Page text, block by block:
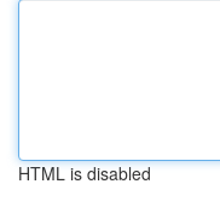
HTML is disabled